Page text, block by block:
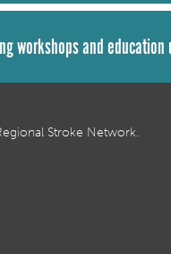
workshops and education
Stroke Network.